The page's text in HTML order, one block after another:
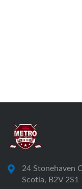
24 Stonehaven
Scotia, B2V 2S1